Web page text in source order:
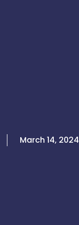
March 14, 2024